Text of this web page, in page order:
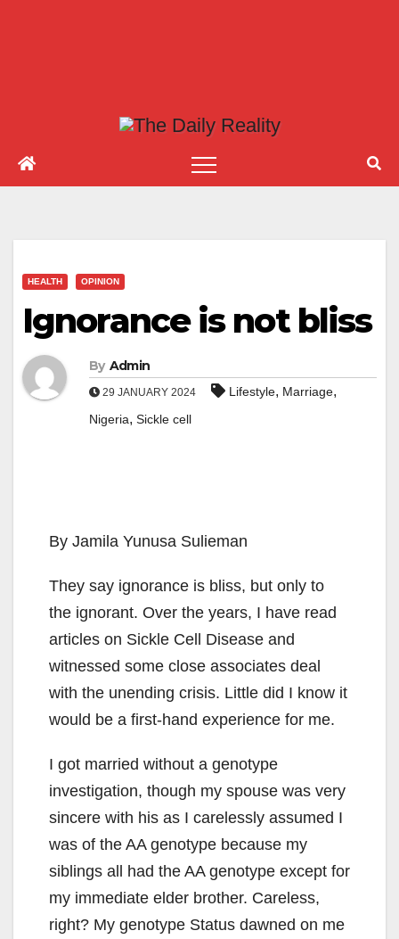
HEALTH OPINION
Ignorance is not bliss
By Admin
29 JANUARY 2024 Lifestyle, Marriage,
Nigeria, Sickle cell
By Jamila Yunusa Sulieman
They say ignorance is bliss, but only to
the ignorant. Over the years, I have read
articles on Sickle Cell Disease and
witnessed some close associates deal
with the unending crisis. Little did I know it
would be a first-hand experience for me.
I got married without a genotype
investigation, though my spouse was very
sincere with his as I carelessly assumed I
was of the AA genotype because my
siblings all had the AA genotype except for
my immediate elder brother. Careless,
right? My genotype Status dawned on me